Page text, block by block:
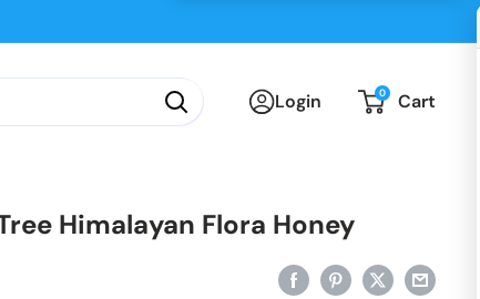
Login 0 Cart
Himalayan Flora Honey